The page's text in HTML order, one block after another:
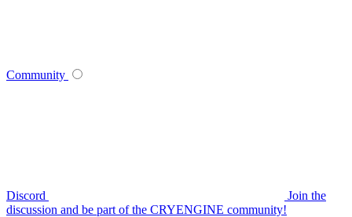
Community
Discord
Join the
discussion and be part of the CRYENGINE community!